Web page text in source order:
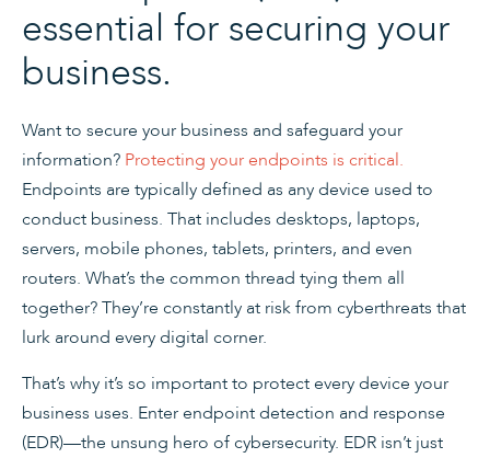
essential for securing your
business.
Want to secure your business and safeguard your
information? Protecting your endpoints is critical.
Endpoints are typically defined as any device used to
conduct business. That includes desktops, laptops,
servers, mobile phones, tablets, printers, and even
routers. What’s the common thread tying them all
together? They’re constantly at risk from cyberthreats that
lurk around every digital corner.
That’s why it’s so important to protect every device your
business uses. Enter endpoint detection and response
(EDR)—the unsung hero of cybersecurity. EDR isn’t just